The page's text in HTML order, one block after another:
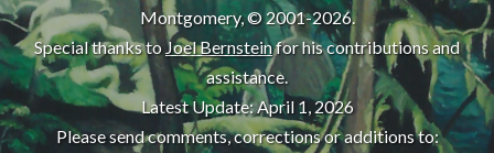
Montgomery, © 2001-2026.
Special thanks to Joel Bernsteinfor his contributions and
assistance.
Latest Update: April 1, 2026
Please send comments, corrections or additions to: